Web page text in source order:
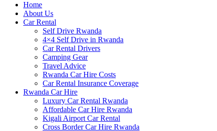
Home
About Us
Car Rental
Self Drive Rwanda
4×4 Self Drive in Rwanda
Car Rental Drivers
Camping Gear
Travel Advice
Rwanda Car Hire Costs
Car Rental Insurance Coverage
Rwanda Car Hire
Luxury Car Rental Rwanda
Affordable Car Hire Rwanda
Kigali Airport Car Rental
Cross Border Car Hire Rwanda